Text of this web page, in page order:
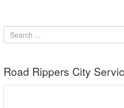
Road Rippers City